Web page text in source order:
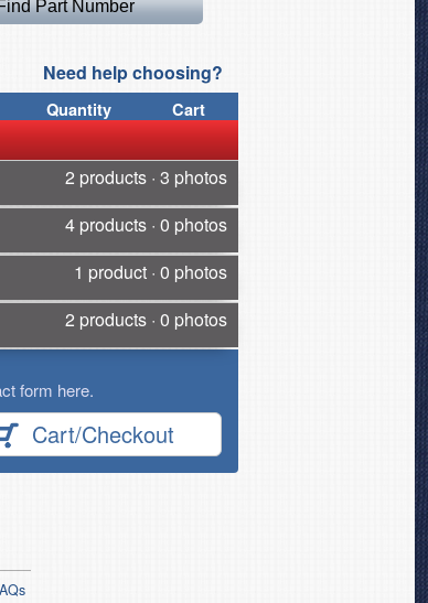
Need help choosing?
Quantity Cart
2 products · 3 photos
4 products · 0 photos
1 product · 0 photos
2 products · 0 photos
form here.
Cart/Checkout